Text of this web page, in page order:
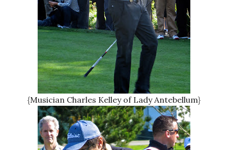
{Musician Charles Kelley of Lady Antebellum}